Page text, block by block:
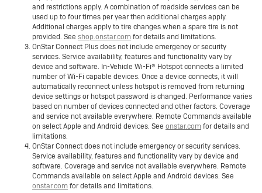
and restrictions apply. A combination of roadside services can be
used up to four times per year then additional charges apply.
Additional charges apply to tire changes when a spare tire is not
provided. See shop.onstar.comfor details and limitations.
OnStar Connect Plus does not include emergency or security
services. Service availability, features and functionality vary by
device and software. In-Vehicle Wi-Fi® Hotspot connects a limited
number of Wi-Fi capable devices. Once a device connects, it will
automatically reconnect unless hotspot is removed from returning
device settings or hotspot password is changed. Performance varies
based on number of devices connected and other factors. Coverage
and service not available everywhere. Remote Commands available
on select Apple and Android devices. See onstar.comfor details and
limitations.
OnStar Connect does not include emergency or security services.
Service availability, features and functionality vary by device and
software. Coverage and service not available everywhere. Remote
Commands available on select Apple and Android devices. See
onstar.comfor details and limitations.